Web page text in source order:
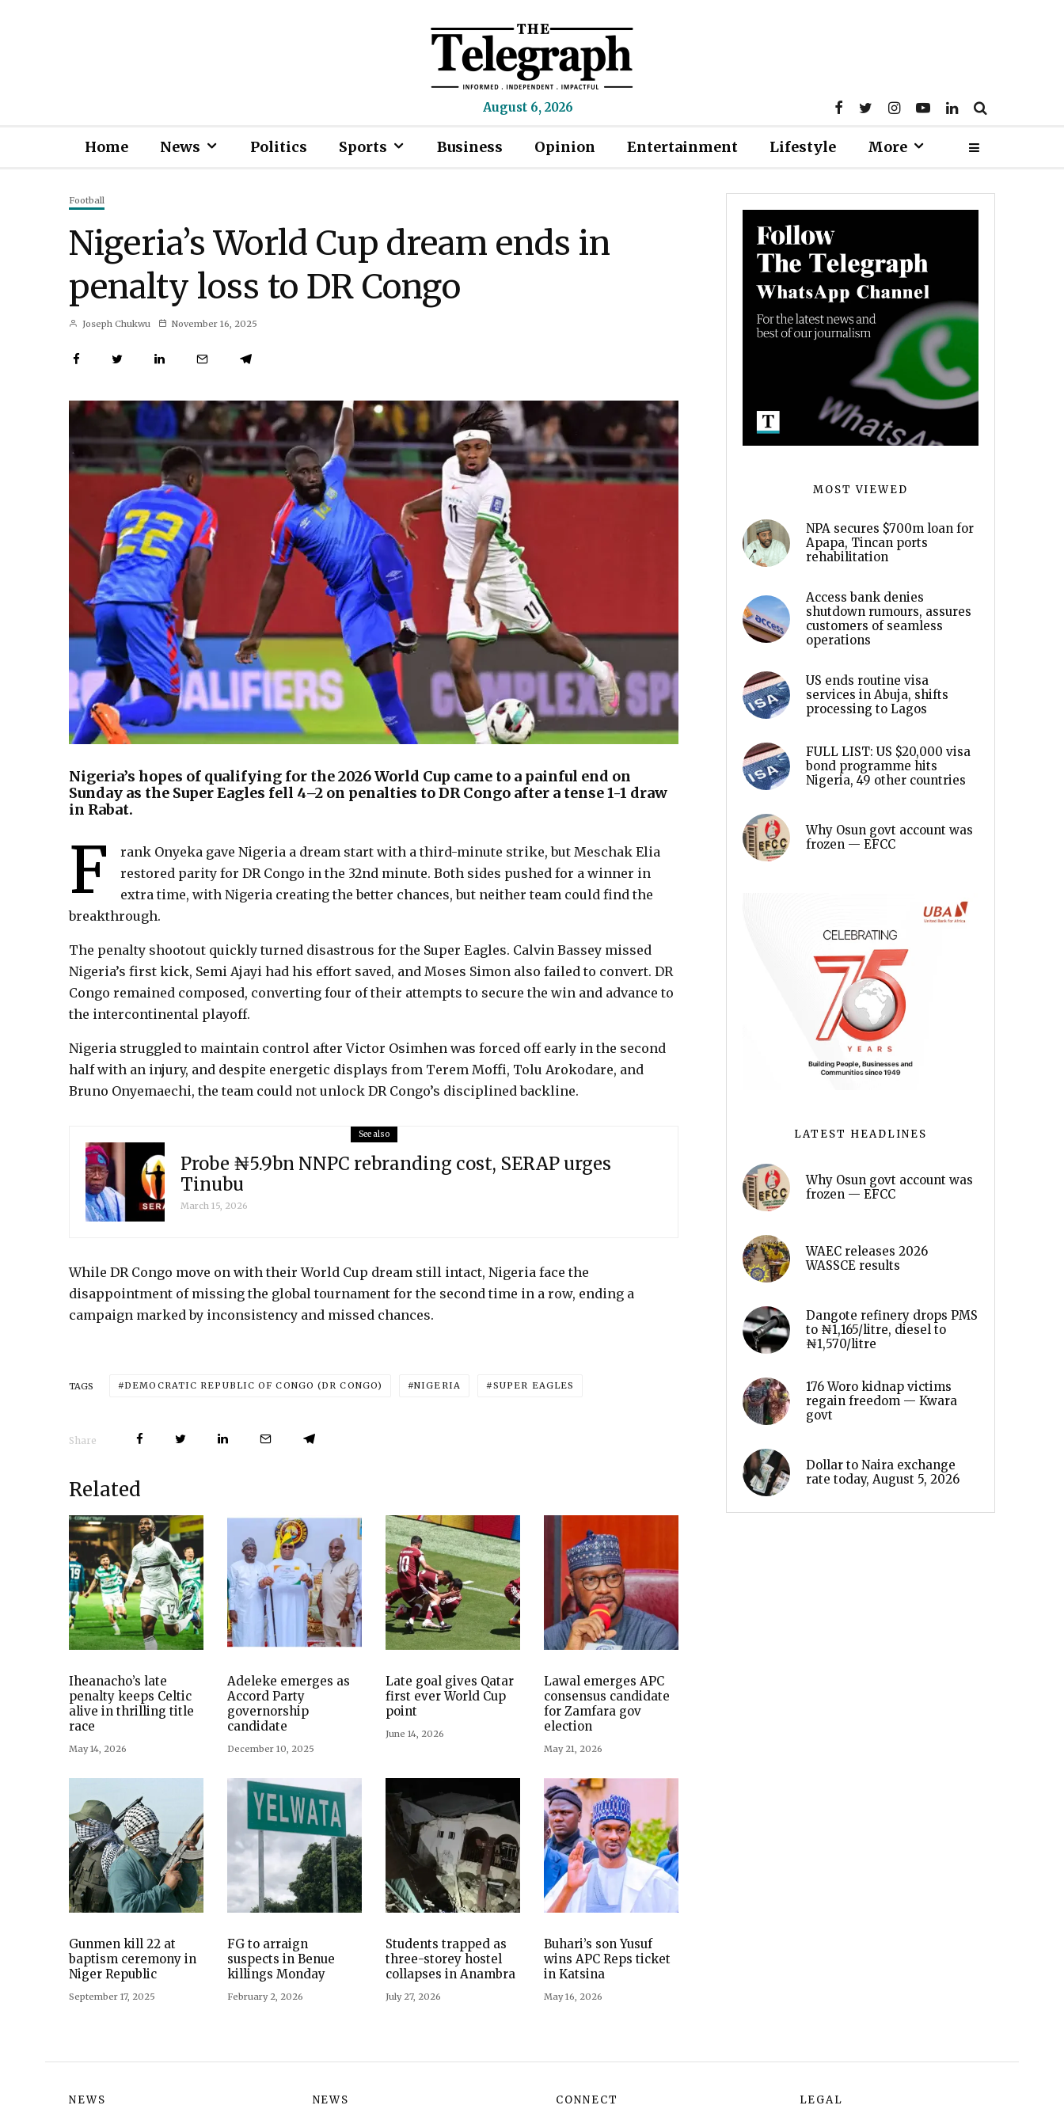
August 6, 2026
Home News Politics Sports Business Opinion Entertainment Lifestyle More
Football
Nigeria’s World Cup dream ends in
penalty loss to DR Congo
Joseph Chukwu November 16, 2025
Nigeria’s hopes of qualifying for the 2026 World Cup came to a painful end on
Sunday as the Super Eagles fell 4–2 on penalties to DR Congo after a tense 1-1 draw
in Rabat.
F
rank Onyeka gave Nigeria a dream start with a third-minute strike, but Meschak Elia
restored parity for DR Congo in the 32nd minute. Both sides pushed for a winner in
extra time, with Nigeria creating the better chances, but neither team could find the
breakthrough.
The penalty shootout quickly turned disastrous for the Super Eagles. Calvin Bassey missed
Nigeria’s first kick, Semi Ajayi had his effort saved, and Moses Simon also failed to convert. DR
Congo remained composed, converting four of their attempts to secure the win and advance to
the intercontinental playoff.
Nigeria struggled to maintain control after Victor Osimhen was forced off early in the second
half with an injury, and despite energetic displays from Terem Moffi, Tolu Arokodare, and
Bruno Onyemaechi, the team could not unlock DR Congo’s disciplined backline.
See also
Probe ₦5.9bn NNPC rebranding cost, SERAP urges
Tinubu
March 15, 2026
While DR Congo move on with their World Cup dream still intact, Nigeria face the
disappointment of missing the global tournament for the second time in a row, ending a
campaign marked by inconsistency and missed chances.
TAGS DEMOCRATIC REPUBLIC OF CONGO (DR CONGO) NIGERIA SUPER EAGLES
Share
Related
Iheanacho’s late
penalty keeps Celtic
alive in thrilling title
race
May 14, 2026
Adeleke emerges as
Accord Party
governorship
candidate
December 10, 2025
Late goal gives Qatar
first ever World Cup
point
June 14, 2026
Lawal emerges APC
consensus candidate
for Zamfara gov
election
May 21, 2026
Gunmen kill 22 at
baptism ceremony in
Niger Republic
September 17, 2025
FG to arraign
suspects in Benue
killings Monday
February 2, 2026
Students trapped as
three-storey hostel
collapses in Anambra
July 27, 2026
Buhari’s son Yusuf
wins APC Reps ticket
in Katsina
May 16, 2026
MOST VIEWED
NPA secures $700m loan for
Apapa, Tincan ports
rehabilitation
Access bank denies
shutdown rumours, assures
customers of seamless
operations
US ends routine visa
services in Abuja, shifts
processing to Lagos
FULL LIST: US $20,000 visa
bond programme hits
Nigeria, 49 other countries
Why Osun govt account was
frozen — EFCC
LATEST HEADLINES
Why Osun govt account was
frozen — EFCC
WAEC releases 2026
WASSCE results
Dangote refinery drops PMS
to ₦1,165/litre, diesel to
₦1,570/litre
176 Woro kidnap victims
regain freedom — Kwara
govt
Dollar to Naira exchange
rate today, August 5, 2026
NEWS NEWS CONNECT LEGAL